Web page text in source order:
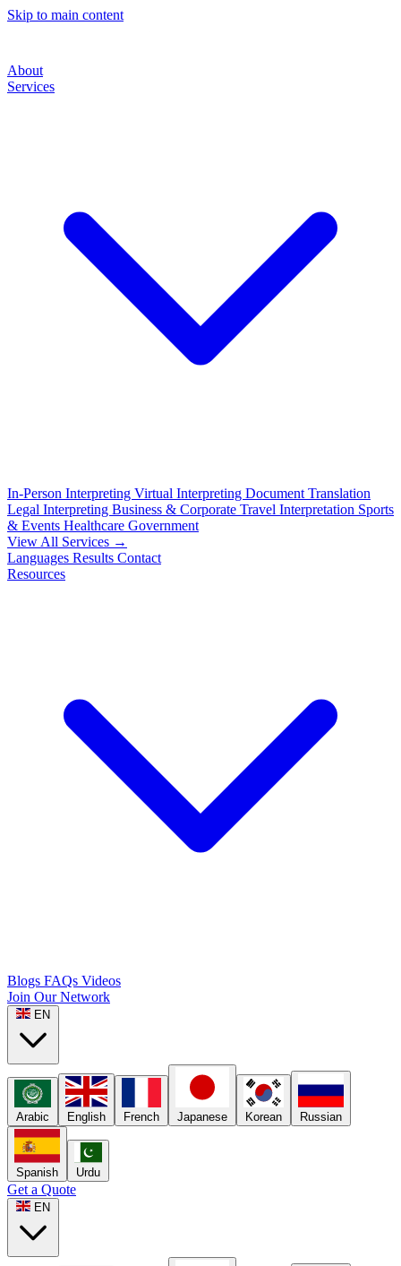
Skip to main content
About
Services
In-Person Interpreting Virtual Interpreting Document Translation
Legal Interpreting Business & Corporate Travel Interpretation Sports
& Events Healthcare Government
View All Services →
Languages Results Contact
Resources
Blogs FAQs Videos
Join Our Network
EN
Arabic English French Japanese Korean Russian
Spanish Urdu
Get a Quote
EN